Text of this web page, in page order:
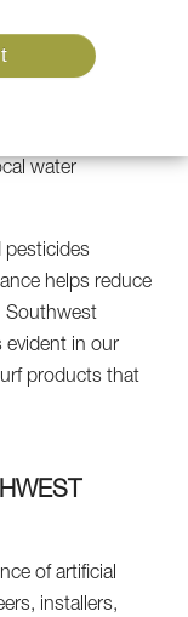
Water
regions, and golf
high water
turf, Phoenix
their
water
pesticides
helps reduce
Southwest
evident in our
products that
of artificial
installers,